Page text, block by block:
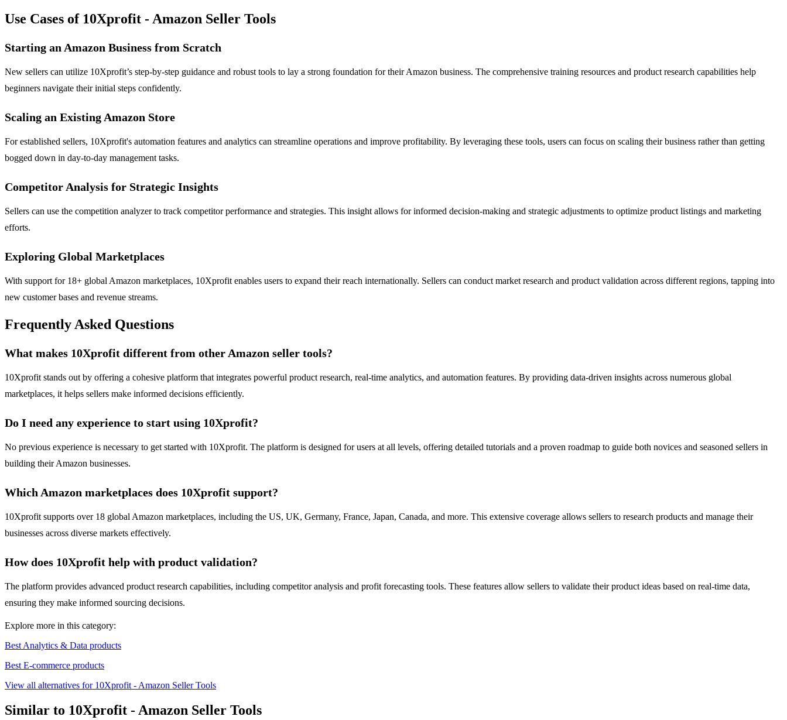
Use Cases of 10Xprofit - Amazon Seller Tools
Starting an Amazon Business from Scratch
New sellers can utilize 10Xprofit’s step-by-step guidance and robust tools to lay a strong foundation for their Amazon business. The comprehensive training resources and product research capabilities help
beginners navigate their initial steps confidently.
Scaling an Existing Amazon Store
For established sellers, 10Xprofit's automation features and analytics can streamline operations and improve profitability. By leveraging these tools, users can focus on scaling their business rather than getting
bogged down in day-to-day management tasks.
Competitor Analysis for Strategic Insights
Sellers can use the competition analyzer to track competitor performance and strategies. This insight allows for informed decision-making and strategic adjustments to optimize product listings and marketing
efforts.
Exploring Global Marketplaces
With support for 18+ global Amazon marketplaces, 10Xprofit enables users to expand their reach internationally. Sellers can conduct market research and product validation across different regions, tapping into
new customer bases and revenue streams.
Frequently Asked Questions
What makes 10Xprofit different from other Amazon seller tools?
10Xprofit stands out by offering a cohesive platform that integrates powerful product research, real-time analytics, and automation features. By providing data-driven insights across numerous global
marketplaces, it helps sellers make informed decisions efficiently.
Do I need any experience to start using 10Xprofit?
No previous experience is necessary to get started with 10Xprofit. The platform is designed for users at all levels, offering detailed tutorials and a proven roadmap to guide both novices and seasoned sellers in
building their Amazon businesses.
Which Amazon marketplaces does 10Xprofit support?
10Xprofit supports over 18 global Amazon marketplaces, including the US, UK, Germany, France, Japan, Canada, and more. This extensive coverage allows sellers to research products and manage their
businesses across diverse markets effectively.
How does 10Xprofit help with product validation?
The platform provides advanced product research capabilities, including competitor analysis and profit forecasting tools. These features allow sellers to validate their product ideas based on real-time data,
ensuring they make informed sourcing decisions.
Explore more in this category:
Best Analytics & Data products
Best E-commerce products
View all alternatives for 10Xprofit - Amazon Seller Tools
Similar to 10Xprofit - Amazon Seller Tools